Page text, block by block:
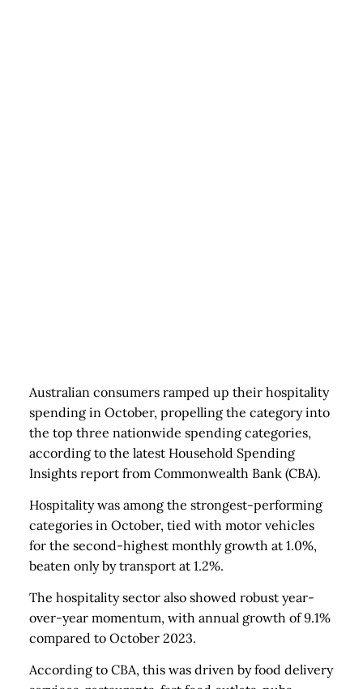
Australian consumers ramped up their hospitality
spending in October, propelling the category into
the top three nationwide spending categories,
according to the latest Household Spending
Insights report from Commonwealth Bank (CBA).
Hospitality was among the strongest-performing
categories in October, tied with motor vehicles
for the second-highest monthly growth at 1.0%,
beaten only by transport at 1.2%.
The hospitality sector also showed robust year-
over-year momentum, with annual growth of 9.1%
compared to October 2023.
According to CBA, this was driven by food delivery